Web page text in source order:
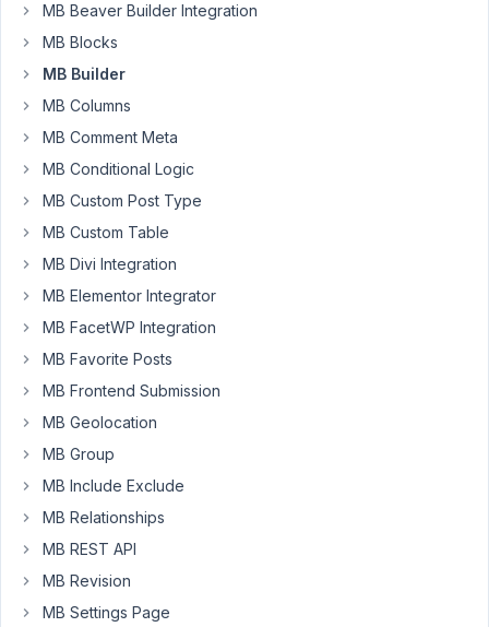
a
developer,
select
"Save
Changes",
return
to
the
tab.
update
the
it
returns
me
MB Beaver Builder Integration
MB Blocks
MB Builder
MB Columns
MB Comment Meta
MB Conditional Logic
MB Custom Post Type
MB Custom Table
MB Divi Integration
MB Elementor Integrator
MB FacetWP Integration
MB Favorite Posts
MB Frontend Submission
MB Geolocation
MB Group
MB Include Exclude
MB Relationships
MB REST API
MB Revision
MB Settings Page